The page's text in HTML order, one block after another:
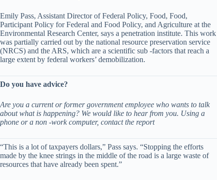
Emily Pass, Assistant Director of Federal Policy, Food, Food,
Participant Policy for Federal and Food Policy, and Agriculture at the
Environmental Research Center, says a penetration institute. This work
was partially carried out by the national resource preservation service
(NRCS) and the ARS, which are a scientific sub -factors that reach a
large extent by federal workers’ demobilization.
Do you have advice?
Are you a current or former government employee who wants to talk
about what is happening? We would like to hear from you. Using a
phone or a non -work computer, contact the report
“This is a lot of taxpayers dollars,” Pass says. “Stopping the efforts
made by the knee strings in the middle of the road is a large waste of
resources that have already been spent.”